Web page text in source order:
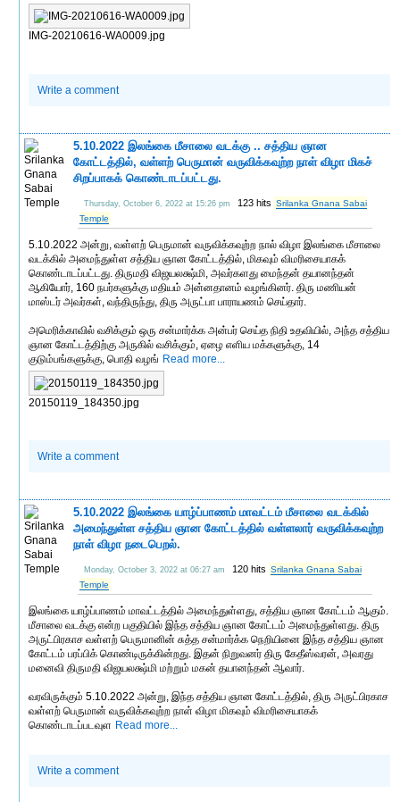
IMG-20210616-WA0009.jpg
Write a comment
5.10.2022 இலங்கை மீசாலை வடக்கு .. சத்திய ஞான
கோட்டத்தில், வள்ளற் பெருமான் வருவிக்கவுற்ற நாள் விழா மிகச்
சிறப்பாகக் கொண்டாடப்பட்டது.
Thursday, October 6, 2022 at 15:26 pm 123 hits Srilanka Gnana Sabai
Temple
5.10.2022 அன்று, வள்ளற் பெருமான் வருவிக்கவுற்ற நால் விழா இலங்கை மீசாலை
வடக்கில் அமைந்துள்ள சத்திய ஞான கோட்டத்தில், மிகவும் விமரிசையாகக்
கொண்டாடப்பட்டது. திருமதி விஜயலக்ஷ்மி, அவர்களது மைந்தன் தயானந்தன்
ஆகியோர், 160 நபர்களுக்கு மதியம் அன்னதானம் வழங்கினர். திரு மணியன்
மாஸ்டர் அவர்கள், வந்திருந்து, திரு அருட்பா பாராயணம் செய்தார்.
அமெரிக்காவில் வசிக்கும் ஒரு சன்மார்க்க அன்பர் செய்த நிதி உதவியில், அந்த சத்திய
ஞான கோட்டத்திற்கு அருகில் வசிக்கும், ஏழை எளிய மக்களுக்கு, 14
குடும்பங்களுக்கு, பொதி வழங் Read more...
20150119_184350.jpg
Write a comment
5.10.2022 இலங்கை யாழ்ப்பாணம் மாவட்டம் மீசாலை வடக்கில்
அமைந்துள்ள சத்திய ஞான கோட்டத்தில் வள்ளலார் வருவிக்கவுற்ற
நாள் விழா நடைபெறல்.
Monday, October 3, 2022 at 06:27 am 120 hits Srilanka Gnana Sabai
Temple
இலங்கை யாழ்ப்பாணம் மாவட்டத்தில் அமைந்துள்ளது, சத்திய ஞான கோட்டம் ஆகும்.
மீசாலை வடக்கு என்ற பகுதியில் இந்த சத்திய ஞான கோட்டம் அமைந்துள்ளது. திரு
அருட்பிரகாச வள்ளற் பெருமானின் சுத்த சன்மார்க்க நெறியினை இந்த சத்திய ஞான
கோட்டம் பரப்பிக் கொண்டிருக்கின்றது. இதன் நிறுவனர் திரு கேதீஸ்வரன், அவரது
மனைவி திருமதி விஜயலக்ஷ்மி மற்றும் மகன் தயானந்தன் ஆவார்.
வரவிருக்கும் 5.10.2022 அன்று, இந்த சத்திய ஞான கோட்டத்தில், திரு அருட்பிரகாச
வள்ளற் பெருமான் வருவிக்கவுற்ற நாள் விழா மிகவும் விமரிசையாகக்
கொண்டாடப்படவுள Read more...
Write a comment